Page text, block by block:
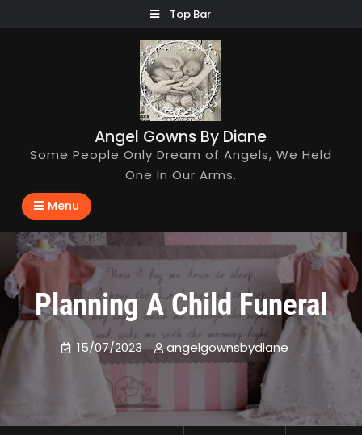
Top Bar
Angel Gowns By Diane
Some People Only Dream of Angels, We Held
One In Our Arms.
Menu
Planning A Child Funeral
15/07/2023 angelgownsbydiane